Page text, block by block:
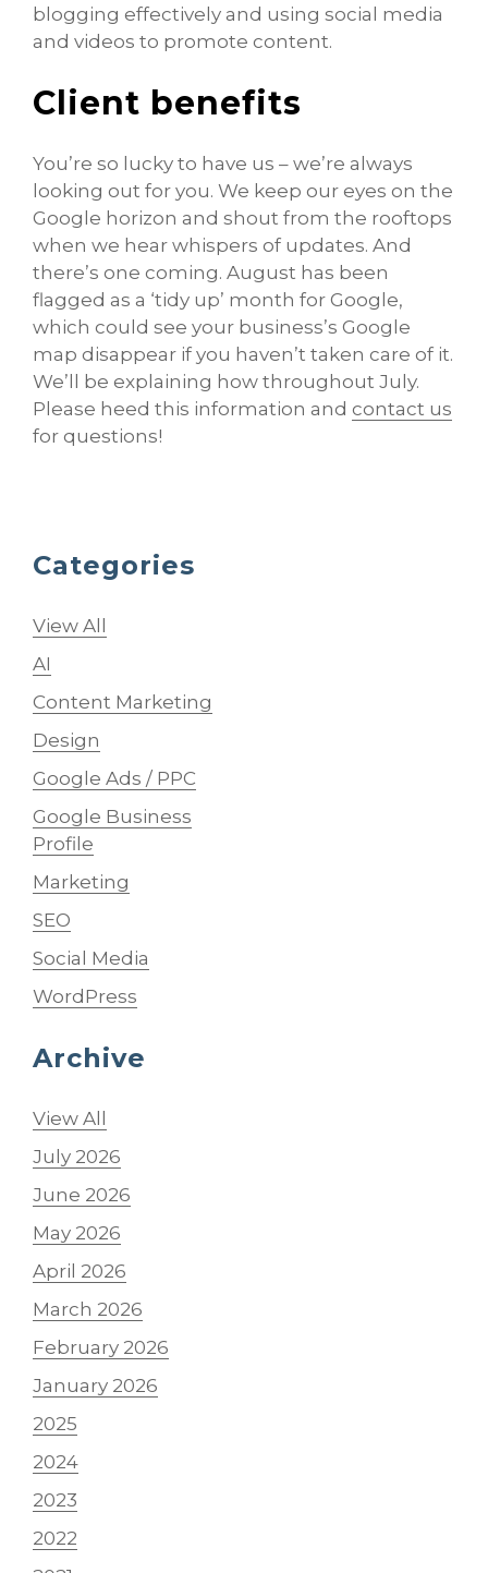
blogging effectively and using social media
and videos to promote content.
Client benefits
You’re so lucky to have us – we’re always
looking out for you. We keep our eyes on the
Google horizon and shout from the rooftops
when we hear whispers of updates. And
there’s one coming. August has been
flagged as a ‘tidy up’ month for Google,
which could see your business’s Google
map disappear if you haven’t taken care of it.
We’ll be explaining how throughout July.
Please heed this information and contact us
for questions!
Categories
View All
AI
Content Marketing
Design
Google Ads / PPC
Google Business
Profile
Marketing
SEO
Social Media
WordPress
Archive
View All
July 2026
June 2026
May 2026
April 2026
March 2026
February 2026
January 2026
2025
2024
2023
2022